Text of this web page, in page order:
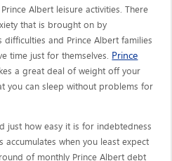
Albert leisure activities. There
that is brought on by
and Prince Albert families
time just for themselves. Prince
a great deal of weight off your
you can sleep without problems for
just how easy it is for indebtedness
when you least expect
of monthly Prince Albert debt